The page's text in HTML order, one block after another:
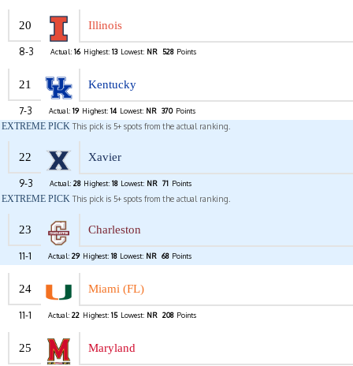
20 Illinois
8-3 Actual: 16 Highest: 13 Lowest: NR 528 Points
21 Kentucky
7-3 Actual: 19 Highest: 14 Lowest: NR 370 Points
EXTREME PICK This pick is 5+ spots from the actual ranking.
22 Xavier
9-3 Actual: 28 Highest: 18 Lowest: NR 71 Points
EXTREME PICK This pick is 5+ spots from the actual ranking.
23 Charleston
11-1 Actual: 29 Highest: 18 Lowest: NR 68 Points
24 Miami (FL)
11-1 Actual: 22 Highest: 15 Lowest: NR 208 Points
25 Maryland